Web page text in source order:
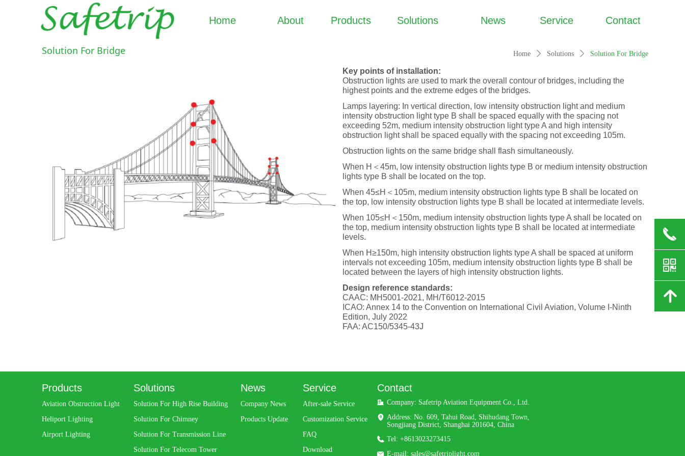
Home About Products Solutions News Service Contact
Home ꄲ Solutions ꄲ Solution For Bridge
Solution For Bridge
Key points of installation:
Obstruction lights are used to mark the overall contour of bridges, including the
highest points and the extreme edges of the bridges.
Lamps layering: In vertical direction, low intensity obstruction light and medium
intensity obstruction light type B shall be spaced equally with the spacing not
exceeding 52m, medium intensity obstruction light type A and high intensity
obstruction light shall be spaced equally with the spacing not exceeding 105m.
Obstruction lights on the same bridge shall flash simultaneously.
When H＜45m, low intensity obstruction lights type B or medium intensity obstruction
lights type B shall be located on the top.
When 45≤H＜105m, medium intensity obstruction lights type B shall be located on
the top, low intensity obstruction lights type B shall be located at intermediate levels.
When 105≤H＜150m, medium intensity obstruction lights type A shall be located on
the top, medium intensity obstruction lights type B shall be located at intermediate
levels.
When H≥150m, high intensity obstruction lights type A shall be spaced at uniform
intervals not exceeding 105m, medium intensity obstruction lights type B shall be
located between the layers of high intensity obstruction lights.
Design reference standards:
CAAC: MH5001-2021, MH/T6012-2015
ICAO: Annex 14 to the Convention on International Civil Aviation, Volume I-Ninth
Edition, July 2022
FAA: AC150/5345-43J
Contact
Company: Safetrip Aviation Equipment Co., Ltd.
Address: No. 609, Tahui Road, Shihudang Town,
Songjiang District, Shanghai 201604, China
Tel: +8613023273415
E-mail: sales@safetriplight.com
Products
Aviation Obstruction Light
Heliport Lighting
Airport Lighting
Solutions
Solution For High Rise Building
Solution For Chimney
Solution For Transmission Line
Solution For Telecom Tower
News
Company News
Products Update
Service
After-sale Service
Customization Service
FAQ
Download
끅
낃
녕